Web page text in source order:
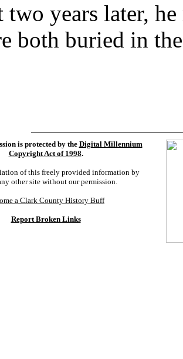
two years later,
both buried in
is protected by the Digital Millennium
Copyright Act of 1998.
of this freely provided information by
other site without our permission.
a Clark County History Buff
Report Broken Links